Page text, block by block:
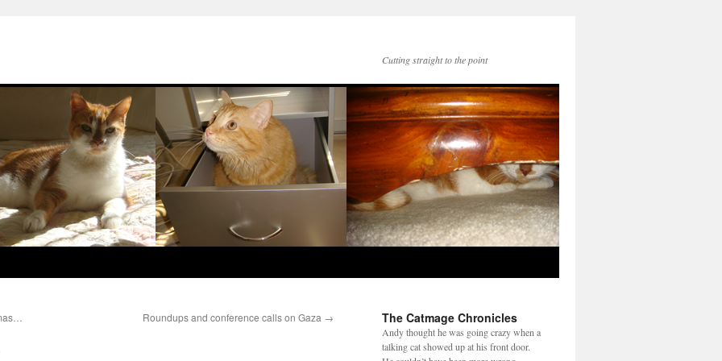
Cutting straight to the point
Roundups and conference calls on Gaza → The Catmage Chronicles
Andy thought he was going crazy when a
talking cat showed up at his front door.